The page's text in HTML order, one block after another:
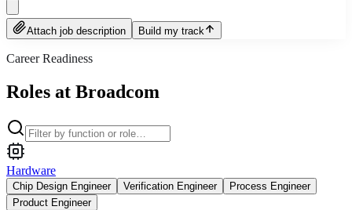
Attach job description Build my track
Career Readiness
Roles at Broadcom
Hardware
Chip Design Engineer Verification Engineer
Process Engineer
Product Engineer